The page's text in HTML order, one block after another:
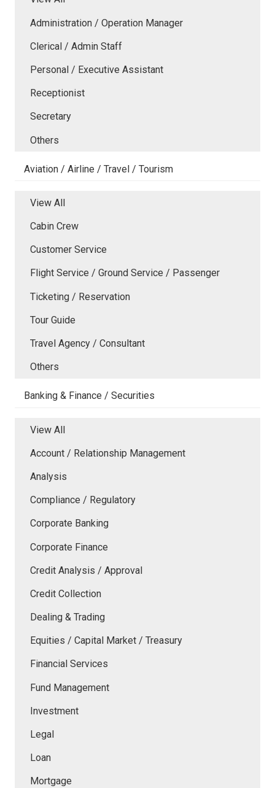
Administration / Operation Manager
Clerical / Admin Staff
Personal / Executive Assistant
Receptionist
Secretary
Others
Aviation / Airline / Travel / Tourism
View All
Cabin Crew
Customer Service
Flight Service / Ground Service / Passenger
Ticketing / Reservation
Tour Guide
Travel Agency / Consultant
Others
Banking & Finance / Securities
View All
Account / Relationship Management
Analysis
Compliance / Regulatory
Corporate Banking
Corporate Finance
Credit Analysis / Approval
Credit Collection
Dealing & Trading
Equities / Capital Market / Treasury
Financial Services
Fund Management
Investment
Legal
Loan
Mortgage